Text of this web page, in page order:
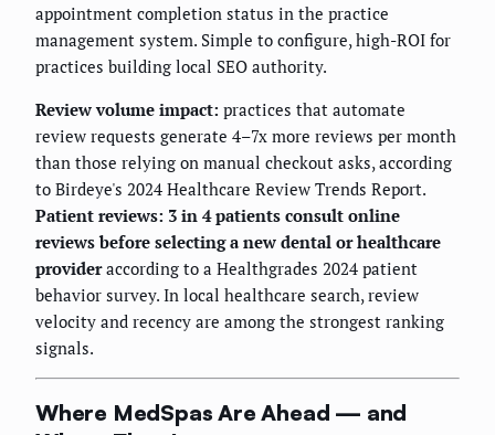
appointment completion status in the practice
management system. Simple to configure, high-ROI for
practices building local SEO authority.
Review volume impact: practices that automate
review requests generate 4–7x more reviews per month
than those relying on manual checkout asks, according
to Birdeye's 2024 Healthcare Review Trends Report.
Patient reviews: 3 in 4 patients consult online
reviews before selecting a new dental or healthcare
provideraccording to a Healthgrades 2024 patient
behavior survey. In local healthcare search, review
velocity and recency are among the strongest ranking
signals.
Where MedSpas Are Ahead — and